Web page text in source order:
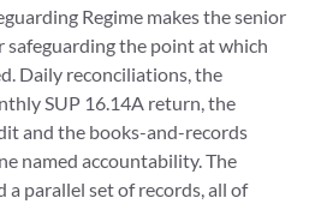
Regime makes the senior
safeguarding the point at which
Daily reconciliations, the
SUP 16.14A return, the
and the books-and-records
named accountability. The
parallel set of records, all of